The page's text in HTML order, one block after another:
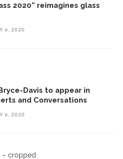
2020” reimagines glass
6, 2020
Davis to appear in
and Conversations
6, 2020